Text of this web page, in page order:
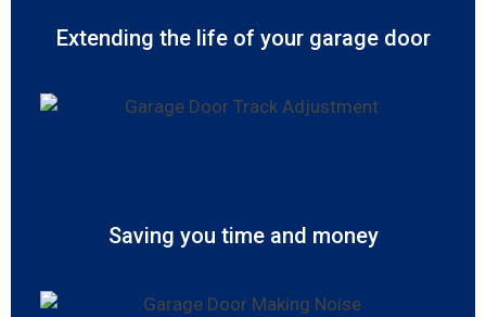
Extending the life of your garage door
Saving you time and money